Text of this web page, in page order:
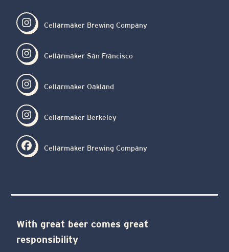
Cellarmaker Brewing Company
Cellarmaker San Francisco
Cellarmaker Oakland
Cellarmaker Berkeley
Cellarmaker Brewing Company
With great beer comes great
responsibility